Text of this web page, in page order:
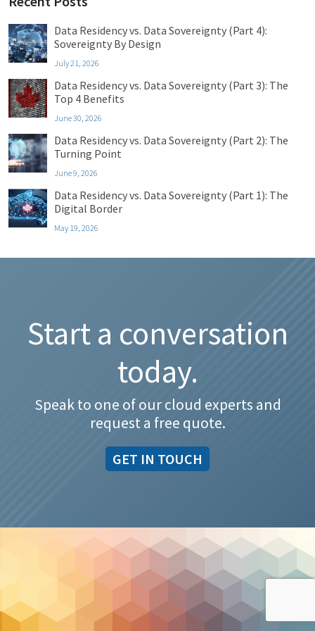
Data Residency vs. Data Sovereignty (Part 4):
Sovereignty By Design
July 21, 2026
Data Residency vs. Data Sovereignty (Part 3): The
Top 4 Benefits
June 30, 2026
Data Residency vs. Data Sovereignty (Part 2): The
Turning Point
June 9, 2026
Data Residency vs. Data Sovereignty (Part 1): The
Digital Border
May 19, 2026
Start a conversation
today.
Speak to one of our cloud experts and
request a free quote.
GET IN TOUCH